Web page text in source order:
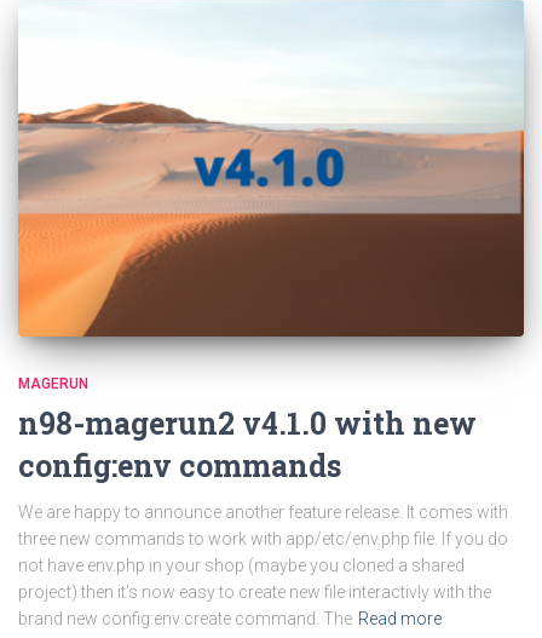
MAGERUN
n98-magerun2 v4.1.0 with new
config:env commands
We are happy to announce another feature release. It comes with
three new commands to work with app/etc/env.php file. If you do
not have env.php in your shop (maybe you cloned a shared
project) then it’s now easy to create new file interactivly with the
brand new config:env:create command. The Read more